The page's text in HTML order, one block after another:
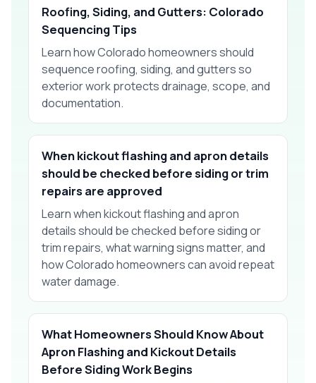
Roofing, Siding, and Gutters: Colorado
Sequencing Tips
Learn how Colorado homeowners should
sequence roofing, siding, and gutters so
exterior work protects drainage, scope, and
documentation.
When kickout flashing and apron details
should be checked before siding or trim
repairs are approved
Learn when kickout flashing and apron
details should be checked before siding or
trim repairs, what warning signs matter, and
how Colorado homeowners can avoid repeat
water damage.
What Homeowners Should Know About
Apron Flashing and Kickout Details
Before Siding Work Begins